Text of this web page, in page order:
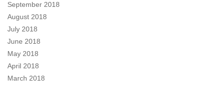
September 2018
August 2018
July 2018
June 2018
May 2018
April 2018
March 2018